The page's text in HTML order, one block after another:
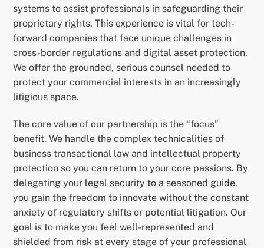
systems to assist professionals in safeguarding their
proprietary rights. This experience is vital for tech-
forward companies that face unique challenges in
cross-border regulations and digital asset protection.
We offer the grounded, serious counsel needed to
protect your commercial interests in an increasingly
litigious space.
The core value of our partnership is the “focus”
benefit. We handle the complex technicalities of
business transactional law and intellectual property
protection so you can return to your core passions. By
delegating your legal security to a seasoned guide,
you gain the freedom to innovate without the constant
anxiety of regulatory shifts or potential litigation. Our
goal is to make you feel well-represented and
shielded from risk at every stage of your professional